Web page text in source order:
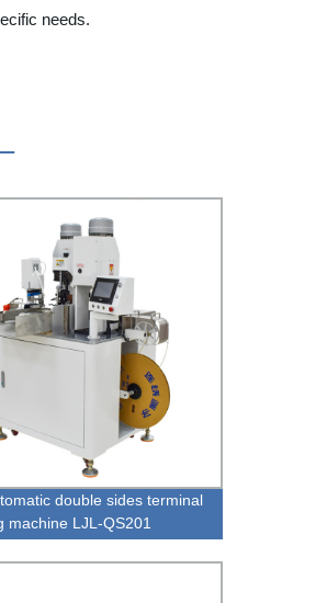
needs.
double sides terminal
machine LJL-QS201